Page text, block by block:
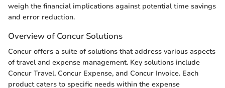
weigh the financial implications against potential time savings
and error reduction.
Overview of Concur Solutions
Concur offers a suite of solutions that address various aspects
of travel and expense management. Key solutions include
Concur Travel, Concur Expense, and Concur Invoice. Each
product caters to specific needs within the expense